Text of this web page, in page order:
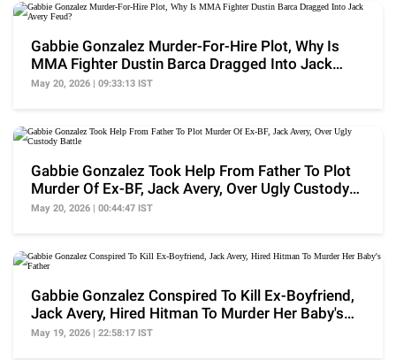
Gabbie Gonzalez Murder-For-Hire Plot, Why Is
MMA Fighter Dustin Barca Dragged Into Jack
Avery Feud?
May 20, 2026 | 09:33:13 IST
Gabbie Gonzalez Took Help From Father To Plot
Murder Of Ex-BF, Jack Avery, Over Ugly Custody
Battle
May 20, 2026 | 00:44:47 IST
Gabbie Gonzalez Conspired To Kill Ex-Boyfriend,
Jack Avery, Hired Hitman To Murder Her Baby's
Father
May 19, 2026 | 22:58:17 IST